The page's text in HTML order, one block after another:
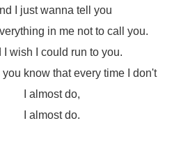
I just wanna tell you
in me not to call you.
I wish I could run to you.
know that every time I don't
I almost do,
I almost do.